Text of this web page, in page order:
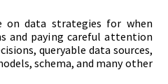
on data strategies for when
and paying careful attention
queryable data sources,
schema, and many other